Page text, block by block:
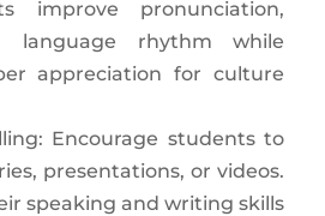
improve pronunciation,
language rhythm while
appreciation for culture
Encourage students to
presentations, or videos.
speaking and writing skills